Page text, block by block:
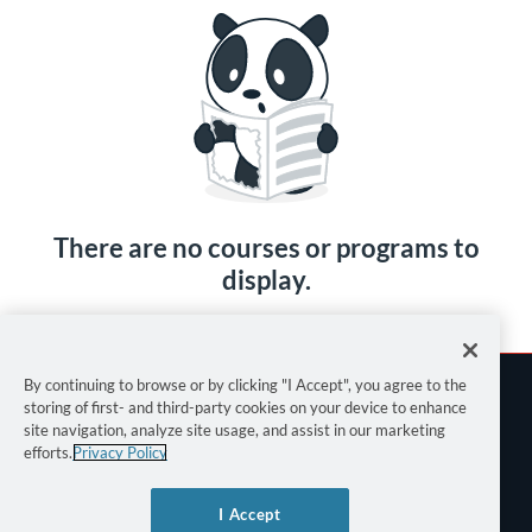
There are no courses or programs to
display.
By continuing to browse or by clicking "I Accept", you agree to the
storing of first- and third-party cookies on your device to enhance
site navigation, analyze site usage, and assist in our marketing
efforts.Privacy Policy
I Accept